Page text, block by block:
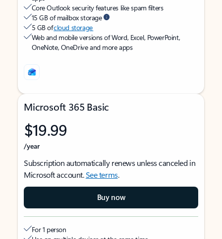
Core Outlook security features like spam filters
15 GB of mailbox storage
5 GB ofcloud storage
Web and mobile versions of Word, Excel, PowerPoint,
OneNote, OneDrive and more apps
Microsoft 365 Basic
$19.99
/year
Subscription automatically renews unless canceled in
Microsoft account.See terms.
Buy now
For 1 person